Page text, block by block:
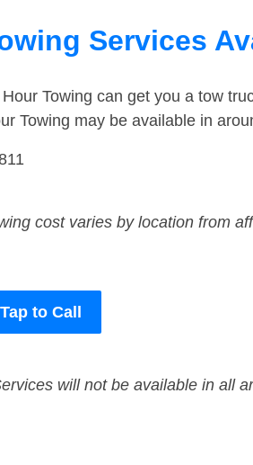
Services
Hour Towing can get you a tow
Towing may be available in
cost varies by location from
Tap to Call
will not be available in all